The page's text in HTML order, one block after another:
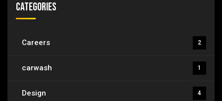
Categories
Careers 2
carwash 1
Design 4